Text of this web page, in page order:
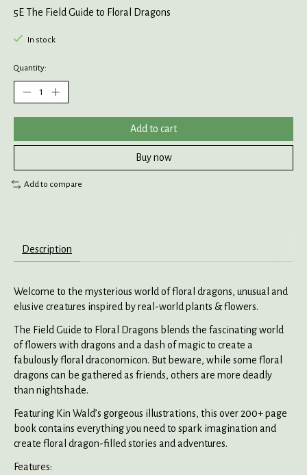
5E The Field Guide to Floral Dragons
In stock
Quantity:
Add to cart
Buy now
Add to compare
Description
Welcome to the mysterious world of floral dragons, unusual and
elusive creatures inspired by real-world plants & flowers.
The Field Guide to Floral Dragons blends the fascinating world
of flowers with dragons and a dash of magic to create a
fabulously floral draconomicon. But beware, while some floral
dragons can be gathered as friends, others are more deadly
than nightshade.
Featuring Kin Wald’s gorgeous illustrations, this over 200+ page
book contains everything you need to spark imagination and
create floral dragon-filled stories and adventures.
Features: